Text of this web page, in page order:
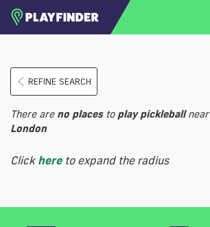
LOGIN
SIGN UP
Select a sport
FINDVENUE
REFINE SEARCH
There are no placesto play pickleballnear
London
Click hereto expand the radius